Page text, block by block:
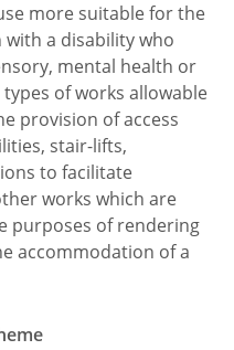
more suitable for the
a disability who
mental health or
of works allowable
provision of access
stair-lifts,
to facilitate
works which are
purposes of rendering
accommodation of a